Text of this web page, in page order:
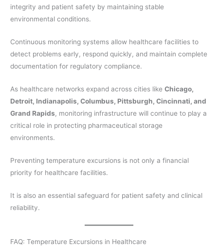
integrity and patient safety by maintaining stable
environmental conditions.
Continuous monitoring systems allow healthcare facilities to
detect problems early, respond quickly, and maintain complete
documentation for regulatory compliance.
As healthcare networks expand across cities likeChicago,
Detroit, Indianapolis, Columbus, Pittsburgh, Cincinnati, and
Grand Rapids, monitoring infrastructure will continue to play a
critical role in protecting pharmaceutical storage
environments.
Preventing temperature excursions is not only a financial
priority for healthcare facilities.
It is also an essential safeguard for patient safety and clinical
reliability.
FAQ: Temperature Excursions in Healthcare